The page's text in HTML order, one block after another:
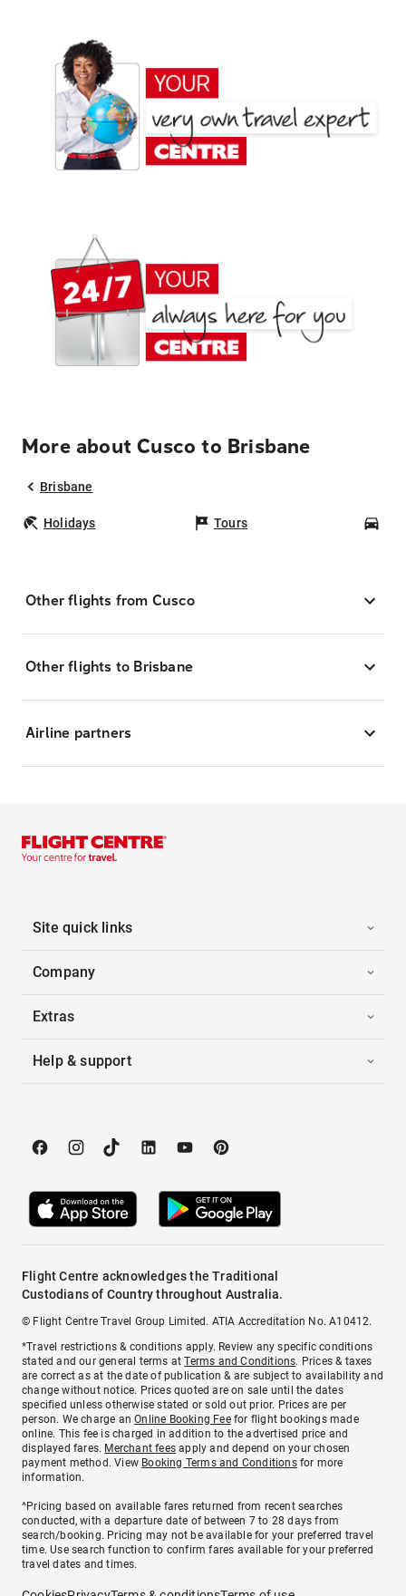
More about Cusco to Brisbane
Brisbane
Holidays Tours
Other flights from Cusco
Other flights to Brisbane
Airline partners
Site quick links
Company
Extras
Help & support
Flight Centre acknowledges the Traditional
Custodians of Country throughout Australia.
© Flight Centre Travel Group Limited. ATIA Accreditation No. A10412.
*Travel restrictions & conditions apply. Review any specific conditions
stated and our general terms atTerms and Conditions. Prices & taxes
are correct as at the date of publication & are subject to availability and
change without notice. Prices quoted are on sale until the dates
specified unless otherwise stated or sold out prior. Prices are per
person. We charge anOnline Booking Feefor flight bookings made
online. This fee is charged in addition to the advertised price and
displayed fares. Merchant fees apply and depend on your chosen
payment method. View Booking Terms and Conditionsfor more
information.
^Pricing based on available fares returned from recent searches
conducted, with a departure date of between 7 to 28 days from
search/booking. Pricing may not be available for your preferred travel
time. Use search function to confirm fares available for your preferred
travel dates and times.